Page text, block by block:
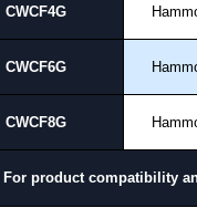
CWCF4G
CWCF6G
CWCF8G
For product compatibility